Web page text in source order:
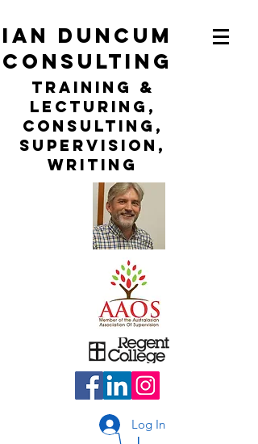
ian duncum
consulting
TraininG &
LECTURING,
CONSULTING,
Supervision,
WRITING
Log In